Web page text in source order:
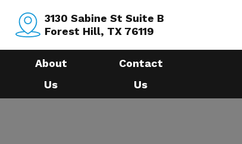
3130 Sabine St Suite B
Forest Hill, TX 76119
About
Us
Contact
Us